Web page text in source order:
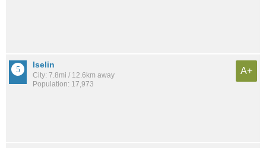
Iselin
City: 7.8mi / 12.6km away
Population: 17,973
A+